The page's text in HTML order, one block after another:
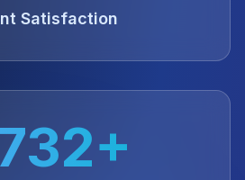
Satisfaction